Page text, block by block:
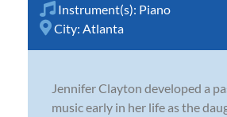
Instrument(s): Piano
City: Atlanta
Jennifer Clayton developed a
music early in her life as the